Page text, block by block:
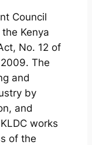
Council
Kenya
No. 12 of
The
and
by
and
works
of the